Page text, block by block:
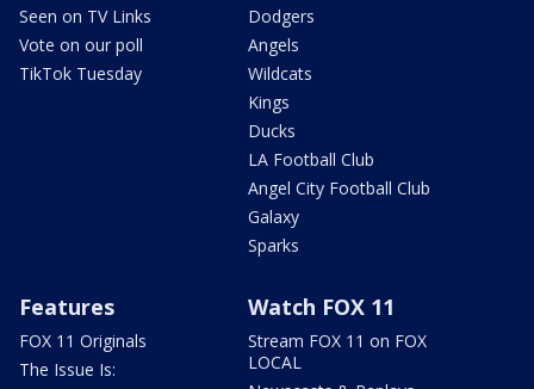
Seen on TV Links
Vote on our poll
TikTok Tuesday
Dodgers
Angels
Wildcats
Kings
Ducks
LA Football Club
Angel City Football Club
Galaxy
Sparks
Features
FOX 11 Originals
The Issue Is:
Watch FOX 11
Stream FOX 11 on FOX
LOCAL